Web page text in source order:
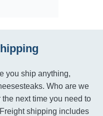
you ship anything,
Who are we
next time you need to
shipping includes